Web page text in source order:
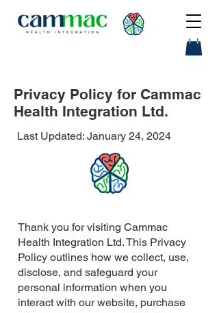
Privacy Policy for Cammac
Health Integration Ltd.
Last Updated: January 24, 2024
Thank you for visiting Cammac
Health Integration Ltd. This Privacy
Policy outlines how we collect, use,
disclose, and safeguard your
personal information when you
interact with our website, purchase